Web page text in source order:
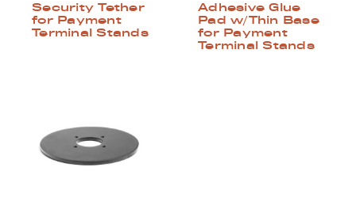
Security Tether
for Payment
Terminal Stands
Adhesive Glue
Pad w/Thin Base
for Payment
Terminal Stands